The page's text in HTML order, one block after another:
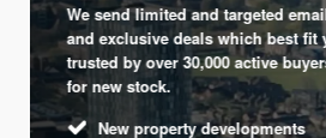
We send limited and targeted
and exclusive deals which best fit
trusted by over 30,000 active
for new stock.
New property developments